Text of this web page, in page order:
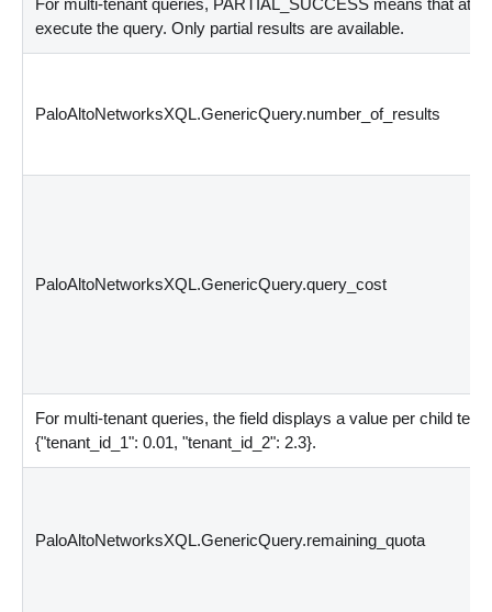
For multi-tenant queries, PARTIAL_SUCCESS means that at
execute the query. Only partial results are available.
PaloAltoNetworksXQL.GenericQuery.number_of_results
PaloAltoNetworksXQL.GenericQuery.query_cost
For multi-tenant queries, the field displays a value per child
{"tenant_id_1": 0.01, "tenant_id_2": 2.3}.
PaloAltoNetworksXQL.GenericQuery.remaining_quota